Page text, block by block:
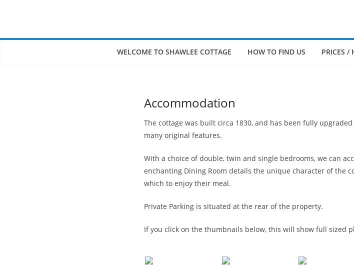
WELCOME TO SHAWLEE COTTAGE HOW TO FIND US PRICES /
Accommodation
The cottage was built circa 1830, and has been fully
many original features.
With a choice of double, twin and single bedrooms, we can
enchanting Dining Room details the unique character of the
which to enjoy their meal.
Private Parking is situated at the rear of the property.
If you click on the thumbnails below, this will show full sized